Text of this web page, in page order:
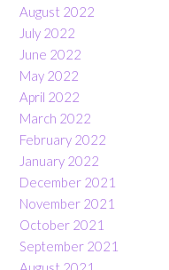
August 2022
July 2022
June 2022
May 2022
April 2022
March 2022
February 2022
January 2022
December 2021
November 2021
October 2021
September 2021